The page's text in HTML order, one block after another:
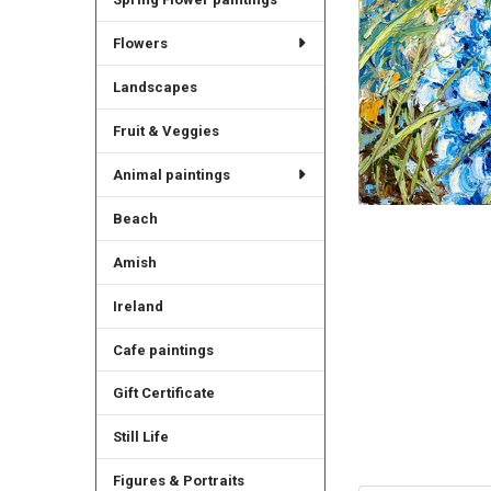
Flowers
Landscapes
Fruit & Veggies
Animal paintings
Beach
Amish
Ireland
Cafe paintings
Gift Certificate
Still Life
Figures & Portraits